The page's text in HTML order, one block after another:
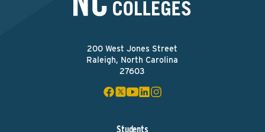
200 West Jones Street
Raleigh, North Carolina
27603
Students